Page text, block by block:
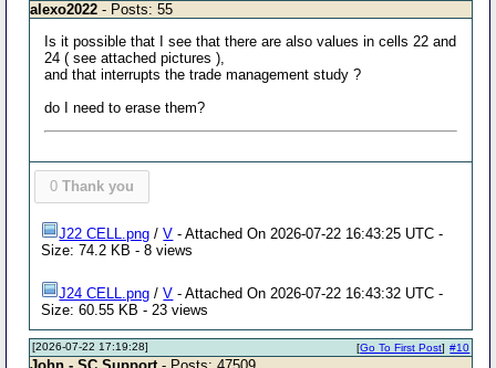
alexo2022 - Posts: 55
Is it possible that I see that there are also values in cells 22 and
24 ( see attached pictures ),
and that interrupts the trade management study ?
do I need to erase them?
0 Thank you
J22 CELL.png /V - Attached On 2026-07-22 16:43:25 UTC -
Size: 74.2 KB - 8 views
J24 CELL.png /V - Attached On 2026-07-22 16:43:32 UTC -
Size: 60.55 KB - 23 views
[2026-07-22 17:19:28] #10
[Go To First Post]
John - SC Support - Posts: 47509